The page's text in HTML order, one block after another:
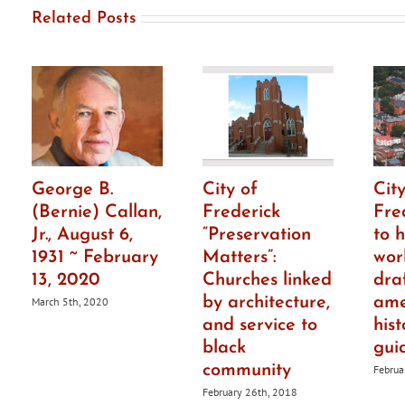
Related Posts
George B.
(Bernie) Callan,
Jr., August 6,
1931 ~ February
13, 2020
March 5th, 2020
City of
Frederick
“Preservation
Matters”:
Churches linked
by architecture,
and service to
black
community
February 26th, 2018
to